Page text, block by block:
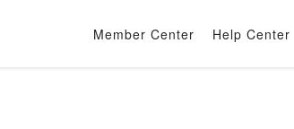
Member Center Help Center